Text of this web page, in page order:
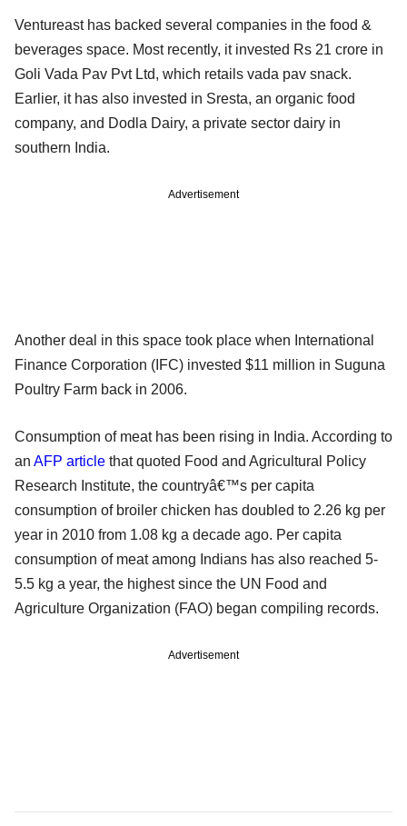
Ventureast has backed several companies in the food &
beverages space. Most recently, it invested Rs 21 crore in
Goli Vada Pav Pvt Ltd, which retails vada pav snack.
Earlier, it has also invested in Sresta, an organic food
company, and Dodla Dairy, a private sector dairy in
southern India.
Advertisement
Another deal in this space took place when International
Finance Corporation (IFC) invested $11 million in Suguna
Poultry Farm back in 2006.
Consumption of meat has been rising in India. According to
an AFP article that quoted Food and Agricultural Policy
Research Institute, the countryâ€™s per capita
consumption of broiler chicken has doubled to 2.26 kg per
year in 2010 from 1.08 kg a decade ago. Per capita
consumption of meat among Indians has also reached 5-
5.5 kg a year, the highest since the UN Food and
Agriculture Organization (FAO) began compiling records.
Advertisement